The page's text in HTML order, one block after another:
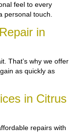
feel to every
personal touch.
in
That’s why we offer
as quickly as
in Citrus
repairs with